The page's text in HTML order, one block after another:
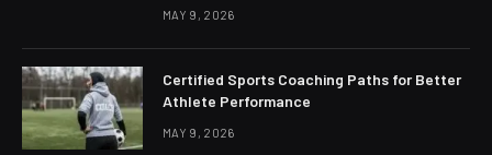
MAY 9, 2026
Certified Sports Coaching Paths for Better
Athlete Performance
MAY 9, 2026